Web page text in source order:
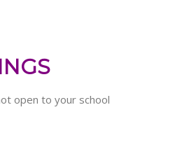
open to your school